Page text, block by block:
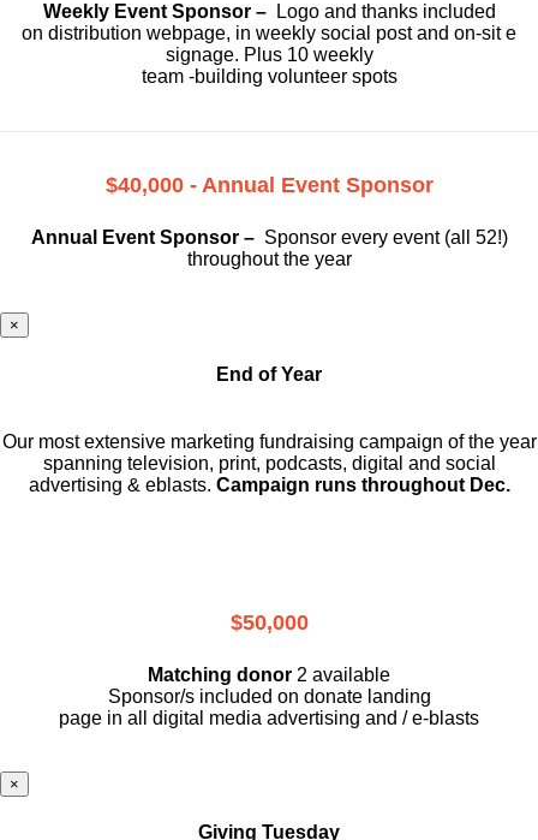
Weekly Event Sponsor – Logo and thanks included
on distribution webpage, in weekly social post and on-sit e
signage. Plus 10 weekly
team -building volunteer spots
$40,000 - Annual Event Sponsor
Annual Event Sponsor – Sponsor every event (all 52!)
throughout the year
×
End of Year
Our most extensive marketing fundraising campaign of the year
spanning television, print, podcasts, digital and social
advertising & eblasts. Campaign runs throughout Dec.
$50,000
Matching donor 2 available
Sponsor/s included on donate landing
page in all digital media advertising and / e-blasts
×
Giving Tuesday